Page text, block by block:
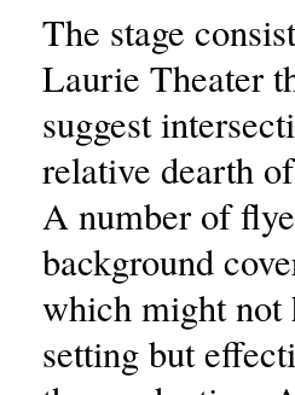
The stage
Laurie Theater
suggest
relative dearth
A number of
background
which might not
setting but